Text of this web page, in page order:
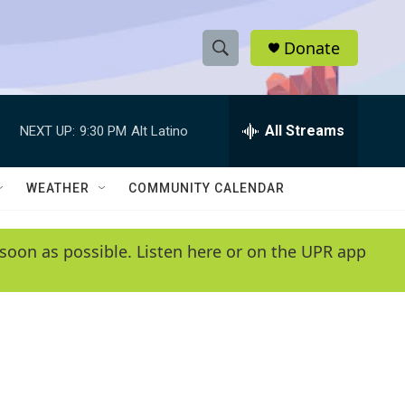
S
h
w
e
e
h
Q
y
Donate
NEXT UP: 9:30 PM Alt Latino All Streams
WEATHER COMMUNITY CALENDAR
as possible. Listen here or on the UPR app